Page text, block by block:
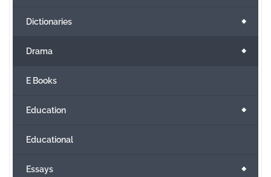
+
Dictionaries
+
Drama
E Books
+
Education
Educational
+
Essays